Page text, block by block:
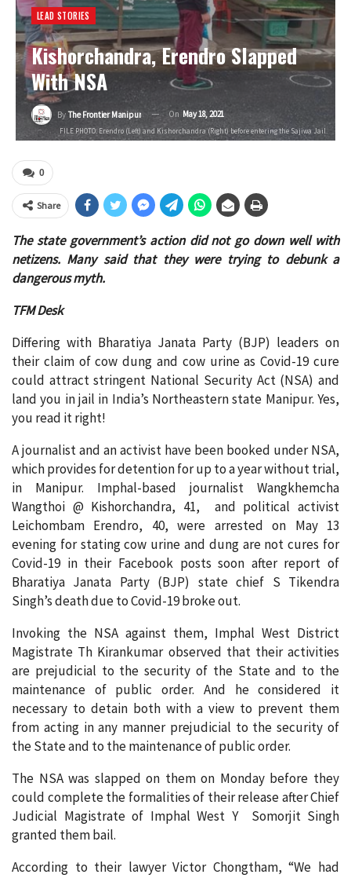
LEAD STORIES
Kishorchandra, Erendro Slapped
With NSA
By The Frontier Manipur On May 18, 2021
FILE PHOTO: Erendro (Left) and Kishorchandra (Right) before entering the Sajiwa Jail.
0
Share
The state government’s action did not go down well with
netizens. Many said that they were trying to debunk a
dangerous myth.
TFM Desk
Differing with Bharatiya Janata Party (BJP) leaders on
their claim of cow dung and cow urine as Covid-19 cure
could attract stringent National Security Act (NSA) and
land you in jail in India’s Northeastern state Manipur. Yes,
you read it right!
A journalist and an activist have been booked under NSA,
which provides for detention for up to a year without trial,
in Manipur. Imphal-based journalist Wangkhemcha
Wangthoi @ Kishorchandra, 41, and political activist
Leichombam Erendro, 40, were arrested on May 13
evening for stating cow urine and dung are not cures for
Covid-19 in their Facebook posts soon after report of
Bharatiya Janata Party (BJP) state chief S Tikendra
Singh’s death due to Covid-19 broke out.
Invoking the NSA against them, Imphal West District
Magistrate Th Kirankumar observed that their activities
are prejudicial to the security of the State and to the
maintenance of public order. And he considered it
necessary to detain both with a view to prevent them
from acting in any manner prejudicial to the security of
the State and to the maintenance of public order.
The NSA was slapped on them on Monday before they
could complete the formalities of their release after Chief
Judicial Magistrate of Imphal West Y Somorjit Singh
granted them bail.
According to their lawyer Victor Chongtham, “We had